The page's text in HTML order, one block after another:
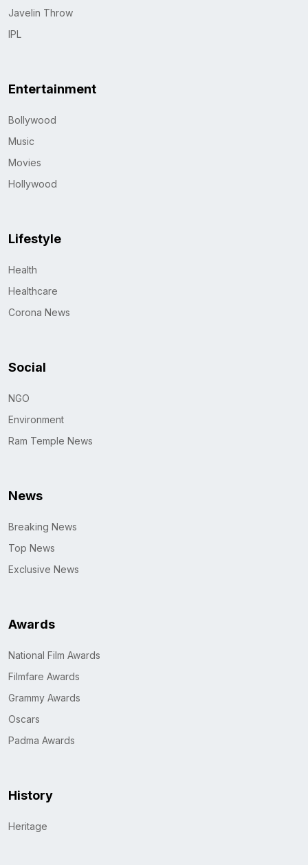
Javelin Throw
IPL
Entertainment
Bollywood
Music
Movies
Hollywood
Lifestyle
Health
Healthcare
Corona News
Social
NGO
Environment
Ram Temple News
News
Breaking News
Top News
Exclusive News
Awards
National Film Awards
Filmfare Awards
Grammy Awards
Oscars
Padma Awards
History
Heritage